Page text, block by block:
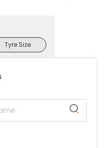
Tyre Size